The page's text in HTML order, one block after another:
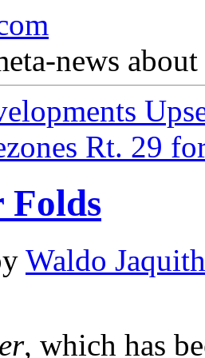
news
Rt. 29
Folds
Waldo Jaquith
, which has